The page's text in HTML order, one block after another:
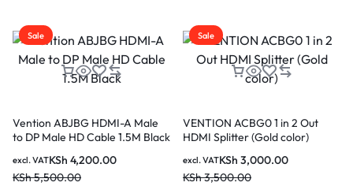
Sale
Vention ABJBG HDMI-A Male
to DP Male HD Cable 1.5M Black
KSh5,500.00
KSh 4,200.00
excl. VAT
Sale
VENTION ACBG0 1 in 2 Out
HDMI Splitter (Gold color)
KSh3,500.00
KSh 3,000.00
excl. VAT